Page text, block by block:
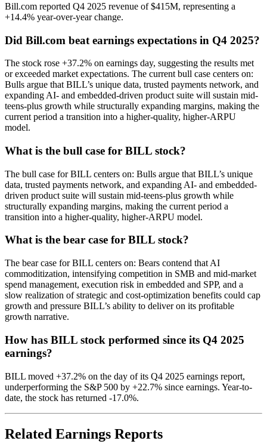
Bill.com reported Q4 2025 revenue of $415M, representing a
+14.4% year-over-year change.
Did Bill.com beat earnings expectations in Q4 2025?
The stock rose +37.2% on earnings day, suggesting the results met
or exceeded market expectations. The current bull case centers on:
Bulls argue that BILL’s unique data, trusted payments network, and
expanding AI- and embedded-driven product suite will sustain mid-
teens-plus growth while structurally expanding margins, making the
current period a transition into a higher-quality, higher-ARPU
model.
What is the bull case for BILL stock?
The bull case for BILL centers on: Bulls argue that BILL’s unique
data, trusted payments network, and expanding AI- and embedded-
driven product suite will sustain mid-teens-plus growth while
structurally expanding margins, making the current period a
transition into a higher-quality, higher-ARPU model.
What is the bear case for BILL stock?
The bear case for BILL centers on: Bears contend that AI
commoditization, intensifying competition in SMB and mid-market
spend management, execution risk in embedded and SPP, and a
slow realization of strategic and cost-optimization benefits could cap
growth and pressure BILL’s ability to deliver on its profitable
growth narrative.
How has BILL stock performed since its Q4 2025
earnings?
BILL moved +37.2% on the day of its Q4 2025 earnings report,
underperforming the S&P 500 by +22.7% since earnings. Year-to-
date, the stock has returned -17.0%.
Related Earnings Reports